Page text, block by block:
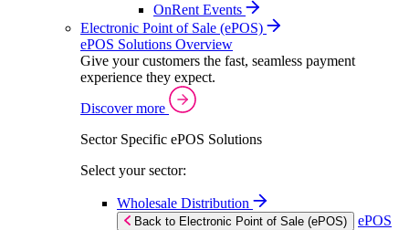
OnRent Events
Electronic Point of Sale (ePOS)
ePOS Solutions Overview
Give your customers the fast, seamless payment
experience they expect.
Discover more
Sector Specific ePOS Solutions
Select your sector:
Wholesale Distribution
Back to Electronic Point of Sale (ePOS)
ePOS